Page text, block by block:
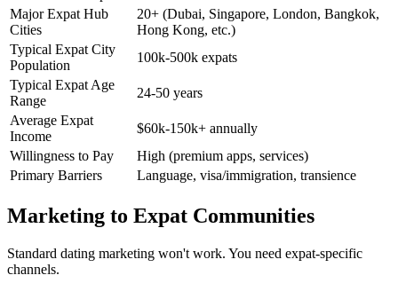
Major Expat Hub
Cities
20+ (Dubai, Singapore, London, Bangkok,
Hong Kong, etc.)
Typical Expat City
Population
100k-500k expats
Typical Expat Age
Range
24-50 years
Average Expat
Income
$60k-150k+ annually
Willingness to Pay
High (premium apps, services)
Primary Barriers
Language, visa/immigration, transience
Marketing to Expat Communities
Standard dating marketing won't work. You need expat-specific
channels.